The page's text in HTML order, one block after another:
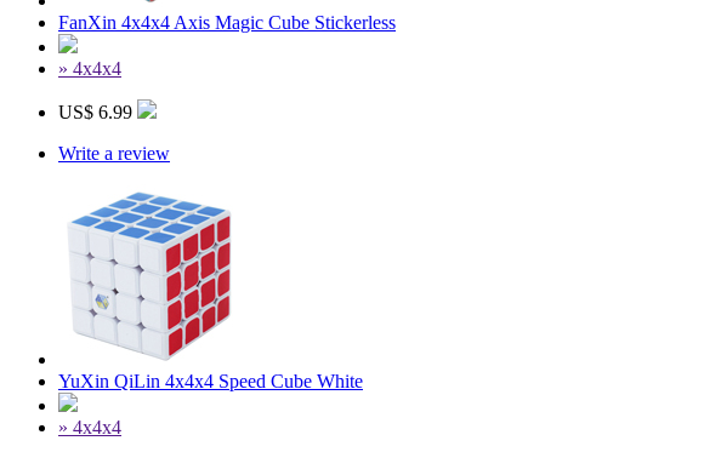
FanXin 4x4x4 Axis Magic Cube Stickerless
» 4x4x4
US$ 6.99
Write a review
YuXin QiLin 4x4x4 Speed Cube White
» 4x4x4